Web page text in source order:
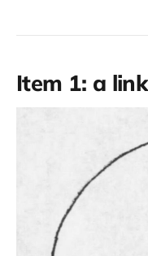
Item 1: a link